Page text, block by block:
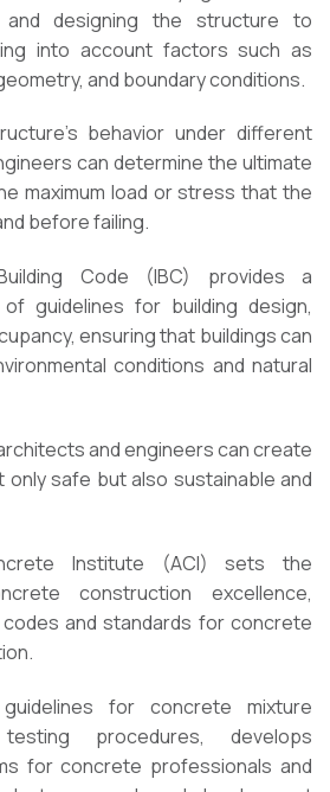
designing the structure to
into account factors such as
and boundary conditions.
behavior under different
can determine the ultimate
maximum load or stress that the
before failing.
Code (IBC) provides a
guidelines for building design,
ensuring that buildings can
conditions and natural
and engineers can create
only safe but also sustainable and
Institute (ACI) sets the
construction excellence,
and standards for concrete
for concrete mixture
procedures, develops
for concrete professionals and